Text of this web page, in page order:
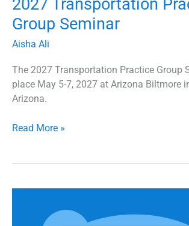
2027 Transportation
Group Seminar
Aisha Ali
The 2027 Transportation Practice Group
place May 5-7, 2027 at Arizona Biltmore
Arizona.
Read More »
Transportation
Practice